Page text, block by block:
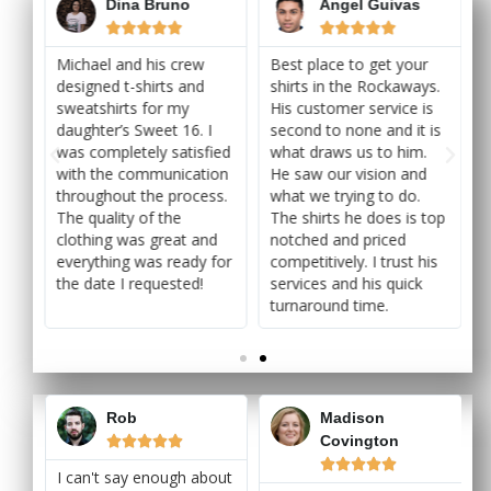
Dina Bruno

Michael and his crew
designed t-shirts and
sweatshirts for my
daughter’s Sweet 16. I
was completely satisfied
with the communication
throughout the process.
The quality of the
clothing was great and
everything was ready for
the date I requested!
Angel Guivas

Best place to get your
shirts in the Rockaways.
His customer service is
second to none and it is
what draws us to him.
He saw our vision and
what we trying to do.
The shirts he does is top
notched and priced
competitively. I trust his
services and his quick
turnaround time.
Rob

I can't say enough about
Madison
Covington
